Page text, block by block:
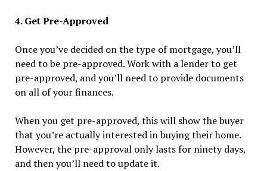
4. Get Pre-Approved
Once you’ve decided on the type of mortgage, you’ll
need to be pre-approved. Work with a lender to get
pre-approved, and you’ll need to provide documents
on all of your finances.
When you get pre-approved, this will show the buyer
that you’re actually interested in buying their home.
However, the pre-approval only lasts for ninety days,
and then you’ll need to update it.